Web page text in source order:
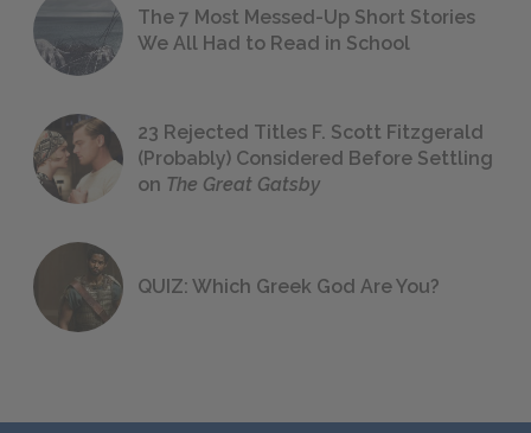
The 7 Most Messed-Up Short Stories
We All Had to Read in School
23 Rejected Titles F. Scott Fitzgerald
(Probably) Considered Before Settling
on The Great Gatsby
QUIZ: Which Greek God Are You?